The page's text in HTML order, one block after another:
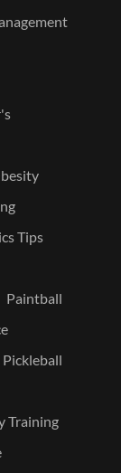
Tips
Paintball
Pickleball
Training